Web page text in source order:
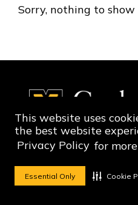
This website uses
the best website
Privacy Policy for
Essential Only Cookie
Sorry, nothing to show